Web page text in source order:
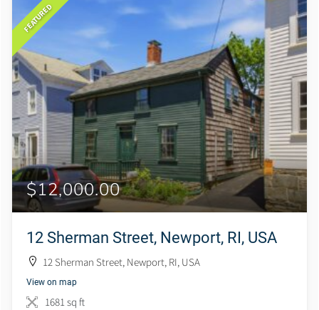
FEATURED
$12,000.00
12 Sherman Street, Newport, RI, USA
12 Sherman Street, Newport, RI, USA
View on map
1681 sq ft